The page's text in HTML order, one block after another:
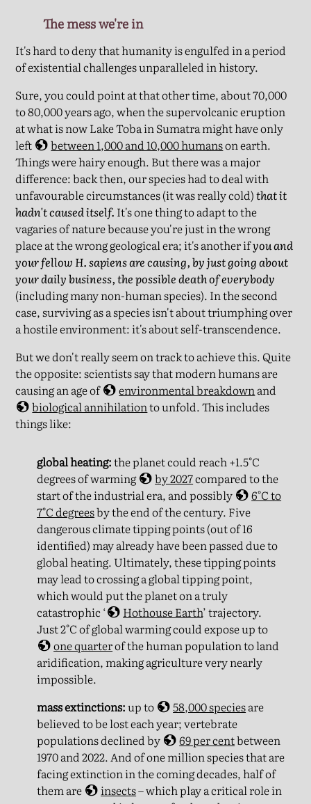
The mess we're in
It's hard to deny that humanity is engulfed in a period
of existential challenges unparalleled in history.
Sure, you could point at that other time, about 70,000
to 80,000 years ago, when the supervolcanic eruption
at what is now Lake Toba in Sumatra might have only
left
between 1,000 and 10,000 humanson earth.
Things were hairy enough. But there was a major
difference: back then, our species had to deal with
unfavourable circumstances (it was really cold)that it
hadn't caused itself. It's one thing to adapt to the
vagaries of nature because you're just in the wrong
place at the wrong geological era; it's another ifyou and
your fellow H. sapiens are causing, by just going about
your daily business, the possible death of everybody
(including many non-human species). In the second
case, surviving as a species isn't about triumphing over
a hostile environment: it's about self-transcendence.
But we don't really seem on track to achieve this. Quite
the opposite: scientists say that modern humans are
causing an age of
environmental breakdownand
biological annihilationto unfold. This includes
things like:
global heating:the planet could reach +1.5°C
degrees of warming
by 2027compared to the
start of the industrial era, and possibly
6°C to
7°C degreesby the end of the century. Five
dangerous climate tipping points (out of 16
identified) may already have been passed due to
global heating. Ultimately, these tipping points
may lead to crossing a global tipping point,
which would put the planet on a truly
catastrophic ‘
Hothouse Earth’ trajectory.
Just 2°C of global warming could expose up to
one quarterof the human population to land
aridification, making agriculture very nearly
impossible.
mass extinctions:up to 58,000 speciesare
believed to be lost each year; vertebrate
populations declined by
69 per centbetween
1970 and 2022. And of one million species that are
facing extinction in the coming decades, half of
them are
insects– which play a critical role in